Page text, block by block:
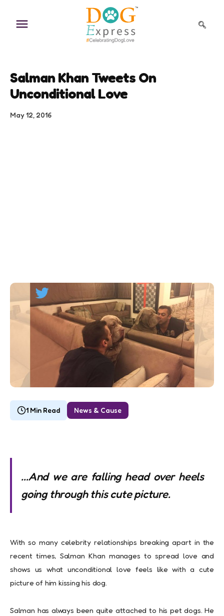
content
Salman Khan Tweets On
Unconditional Love
May 12, 2016
1 Min Read News & Cause
…And we are falling head over heels
going through this cute picture.
With so many celebrity relationships breaking apart in the
recent times, Salman Khan manages to spread love and
shows us what unconditional love feels like with a cute
picture of him kissing his dog.
Salman has always been quite attached to his pet dogs. He